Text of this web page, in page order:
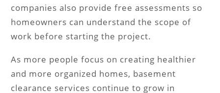
companies also provide free assessments so
homeowners can understand the scope of
work before starting the project.
As more people focus on creating healthier
and more organized homes, basement
clearance services continue to grow in